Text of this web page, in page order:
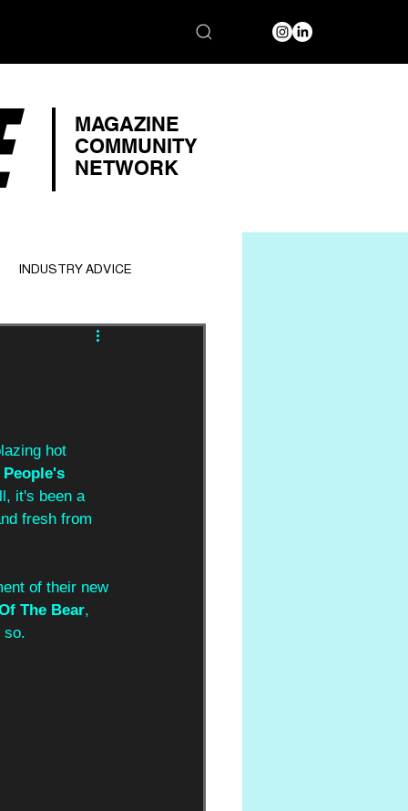
MAGAZINE
COMMUNITY
NETWORK
INDUSTRY ADVICE
hot
People's
it's been a
fresh from
of their new
The Bear,
so.